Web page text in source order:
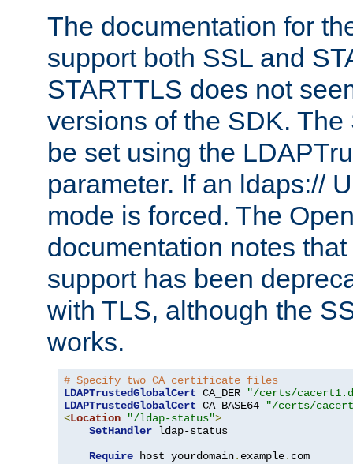
The documentation for
support both SSL and
STARTTLS does not
versions of the SDK.
be set using the
parameter. If an ldaps://
mode is forced. The
documentation notes
support has been
with TLS, although the
works.
# Specify two CA certificate files
LDAPTrustedGlobalCert CA_DER
"/certs/
LDAPTrustedGlobalCert CA_BASE64
"/certs/
<Location "/ldap-status">
SetHandler ldap-status
Require host yourdomain. example. com